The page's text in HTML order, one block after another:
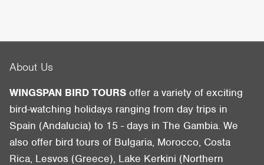
About Us
WINGSPAN BIRD TOURS offer a variety of exciting
bird-watching holidays ranging from day trips in
Spain (Andalucia) to 15 - days in The Gambia. We
also offer bird tours of Bulgaria, Morocco, Costa
Rica, Lesvos (Greece), Lake Kerkini (Northern